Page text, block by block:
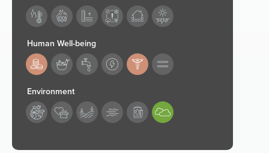
Human Well-being
183,187
Environment
194